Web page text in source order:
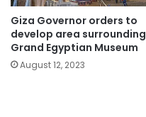
Giza Governor orders to
develop area surrounding
Grand Egyptian Museum
August 12, 2023